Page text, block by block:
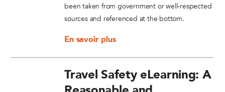
been taken from government or well-respected
sources and referenced at the bottom.
En savoir plus
Travel Safety eLearning: A